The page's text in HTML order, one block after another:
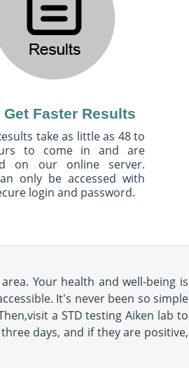
Get Faster Results
take as little as 48 to
to come in and are
on our online server.
only be accessed with
login and password.
Your health and well-being is
It's never been so simple
a STD testing Aiken lab to
days, and if they are positive,